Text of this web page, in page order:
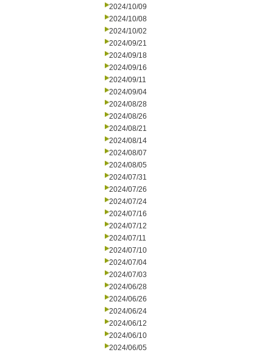
2024/10/09
2024/10/08
2024/10/02
2024/09/21
2024/09/18
2024/09/16
2024/09/11
2024/09/04
2024/08/28
2024/08/26
2024/08/21
2024/08/14
2024/08/07
2024/08/05
2024/07/31
2024/07/26
2024/07/24
2024/07/16
2024/07/12
2024/07/11
2024/07/10
2024/07/04
2024/07/03
2024/06/28
2024/06/26
2024/06/24
2024/06/12
2024/06/10
2024/06/05